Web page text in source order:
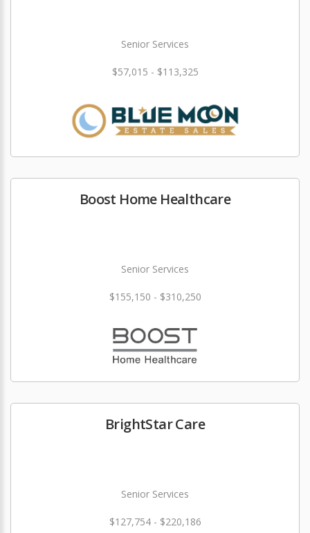
Senior Services
$57,015 - $113,325
Boost Home Healthcare
Senior Services
$155,150 - $310,250
BrightStar Care
Senior Services
$127,754 - $220,186